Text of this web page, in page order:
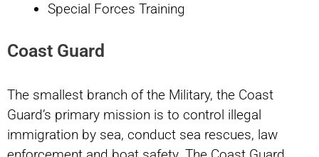
Special Forces Training
Coast Guard
The smallest branch of the Military, the Coast
Guard’s primary mission is to control illegal
immigration by sea, conduct sea rescues, law